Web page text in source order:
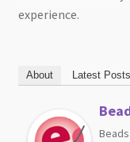
experience.
About Latest Posts